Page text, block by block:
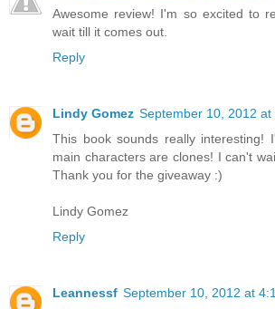
Awesome review! I'm so excited to
wait till it comes out.
Reply
Lindy Gomez September 10, 2012 at
This book sounds really interesting!
main characters are clones! I can't
Thank you for the giveaway :)
Lindy Gomez
Reply
Leannessf September 10, 2012 at